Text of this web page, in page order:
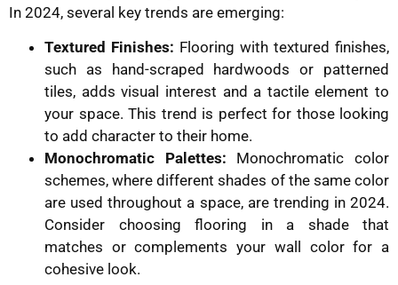
In 2024, several key trends are emerging:
Textured Finishes: Flooring with textured finishes,
such as hand-scraped hardwoods or patterned
tiles, adds visual interest and a tactile element to
your space. This trend is perfect for those looking
to add character to their home.
Monochromatic Palettes: Monochromatic color
schemes, where different shades of the same color
are used throughout a space, are trending in 2024.
Consider choosing flooring in a shade that
matches or complements your wall color for a
cohesive look.